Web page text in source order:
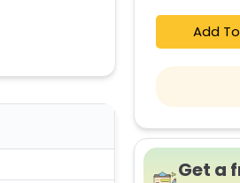
Add
Get a